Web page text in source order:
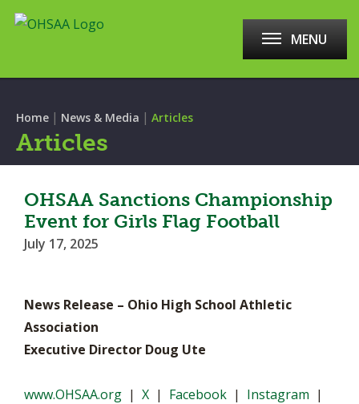
MENU
Home | News & Media | Articles
Articles
OHSAA Sanctions Championship
Event for Girls Flag Football
July 17, 2025
News Release – Ohio High School Athletic
Association
Executive Director Doug Ute
www.OHSAA.org | X | Facebook | Instagram |